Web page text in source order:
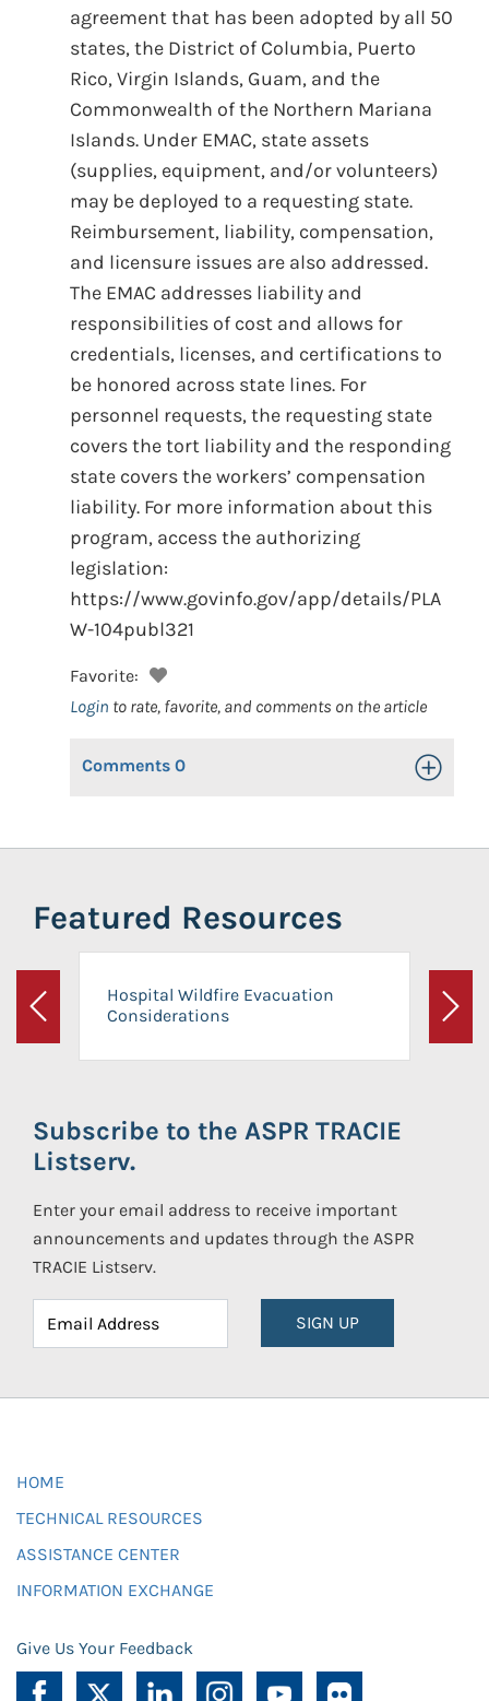
agreement that has been adopted by all 50
states, the District of Columbia, Puerto
Rico, Virgin Islands, Guam, and the
Commonwealth of the Northern Mariana
Islands. Under EMAC, state assets
(supplies, equipment, and/or volunteers)
may be deployed to a requesting state.
Reimbursement, liability, compensation,
and licensure issues are also addressed.
The EMAC addresses liability and
responsibilities of cost and allows for
credentials, licenses, and certifications to
be honored across state lines. For
personnel requests, the requesting state
covers the tort liability and the responding
state covers the workers’ compensation
liability. For more information about this
program, access the authorizing
legislation:
https://www.govinfo.gov/app/details/PLA
W-104publ321
Favorite:
Login to rate, favorite, and comments on the article
Comments 0 Toggle
Featured Resources
Previous
Hospital Wildfire Evacuation
Considerations
Next
Subscribe to the ASPR TRACIE
Listserv.
Enter your email address to receive important
announcements and updates through the ASPR
TRACIE Listserv.
SIGN UP
HOME
TECHNICAL RESOURCES
ASSISTANCE CENTER
INFORMATION EXCHANGE
Give Us Your Feedback